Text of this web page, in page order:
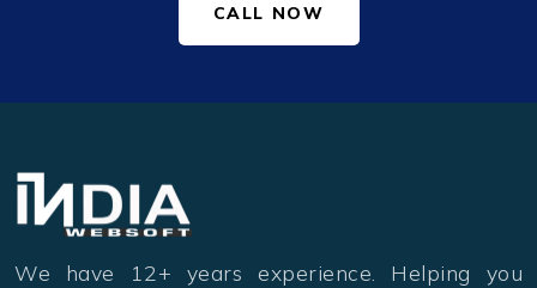
CALL NOW
We have 12+ years experience. Helping you